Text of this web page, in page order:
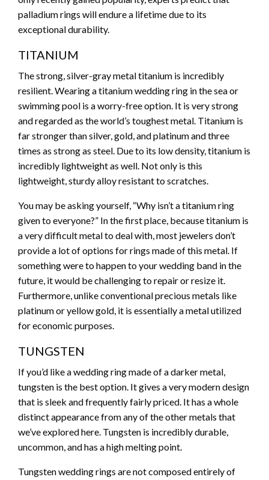
palladium rings will endure a lifetime due to its
exceptional durability.
TITANIUM
The strong, silver-gray metal titanium is incredibly
resilient. Wearing a titanium wedding ring in the sea or
swimming pool is a worry-free option. It is very strong
and regarded as the world’s toughest metal. Titanium is
far stronger than silver, gold, and platinum and three
times as strong as steel. Due to its low density, titanium is
incredibly lightweight as well. Not only is this
lightweight, sturdy alloy resistant to scratches.
You may be asking yourself, “Why isn’t a titanium ring
given to everyone?” In the first place, because titanium is
a very difficult metal to deal with, most jewelers don’t
provide a lot of options for rings made of this metal. If
something were to happen to your wedding band in the
future, it would be challenging to repair or resize it.
Furthermore, unlike conventional precious metals like
platinum or yellow gold, it is essentially a metal utilized
for economic purposes.
TUNGSTEN
If you’d like a wedding ring made of a darker metal,
tungsten is the best option. It gives a very modern design
that is sleek and frequently fairly priced. It has a whole
distinct appearance from any of the other metals that
we’ve explored here. Tungsten is incredibly durable,
uncommon, and has a high melting point.
Tungsten wedding rings are not composed entirely of